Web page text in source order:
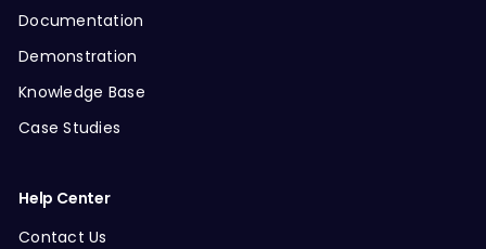
Documentation
Demonstration
Knowledge Base
Case Studies
Help Center
Contact Us